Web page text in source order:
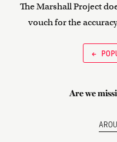
The Marshall Project
vouch for the
←
Are we